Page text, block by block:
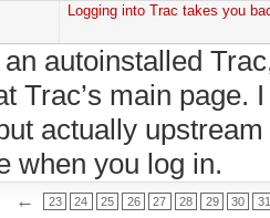
Logging into Trac takes you
autoinstalled
Trac’s main page.
actually
when you log in.
← 23 24 25 26 27 28 29 30 31